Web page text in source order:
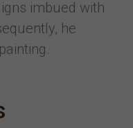
imbued with
he